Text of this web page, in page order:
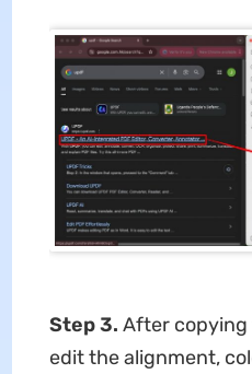
Step 3. After copying
edit the alignment,